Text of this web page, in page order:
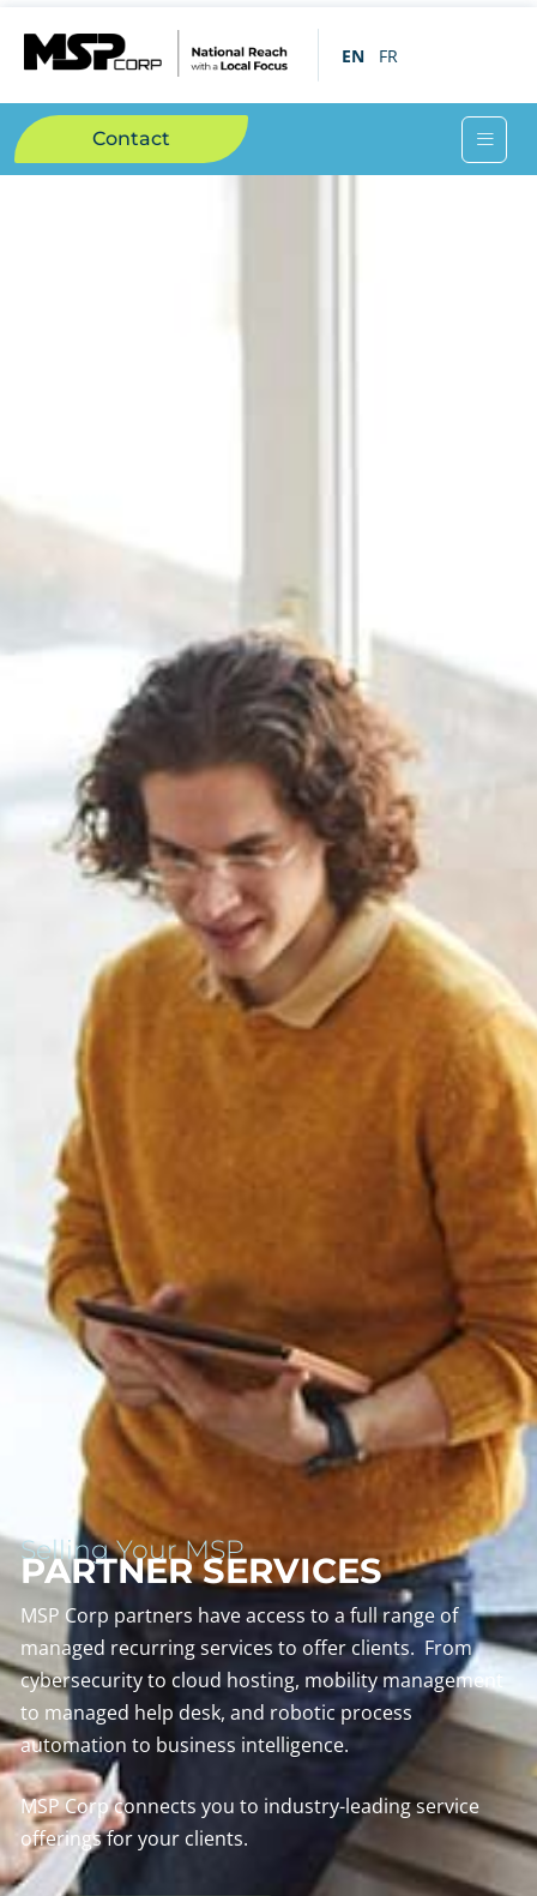
EN FR
Contact
Selling Your MSP
PARTNER SERVICES
MSP Corp partners have access to a full range of
managed recurring services to offer clients. From
cybersecurity to cloud hosting, mobility management
to managed help desk, and robotic process
automation to business intelligence.
MSP Corp connects you to industry-leading service
offerings for your clients.